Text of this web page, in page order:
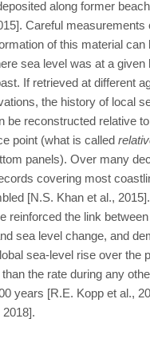
along former
Careful measurements
of this material can
sea level was at a given
If retrieved at different
the history of local
be reconstructed relative
point (what is called
panels). Over many
covering most
[N.S. Khan et al.,
reinforced the link
sea level change, and
sea-level rise over the
the rate during any
years [R.E. Kopp et al.,